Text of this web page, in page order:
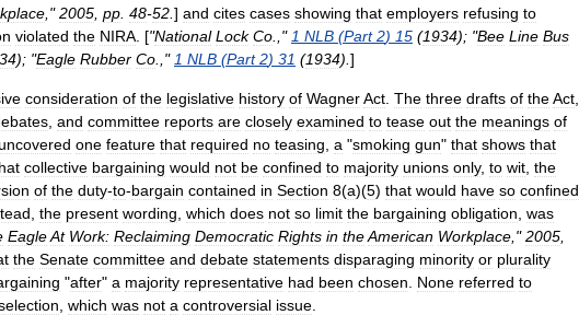
,"2005 pp 48-52 ] and cites cases showing that employers refusing to
violated the NIRA . ["National Lock Co ," 1 NLB (Part 2) 15 (1934); "Bee Line Bus
); "Eagle Rubber Co ," 1 NLB (Part 2) 31 (1934). ]
consideration of the legislative history of WagnerAct The three drafts of theAct
and committee reports are closely examined to tease out the meanings of
one feature that required no teasing a "smoking gun" that shows that
collective bargaining would not be confined to majority unions only, to wit the
of the duty-to-bargain contained in Section 8(a)(5) that would have so confined
the present wording which does not so limit the bargaining obligation was
EagleAt Work: Reclaiming Democratic Rights in theAmerican Workplace ,"2005
the Senate committee and debate statements disparaging minority or plurality
"after" a majority representative had been chosen None referred to
which was not a controversial issue